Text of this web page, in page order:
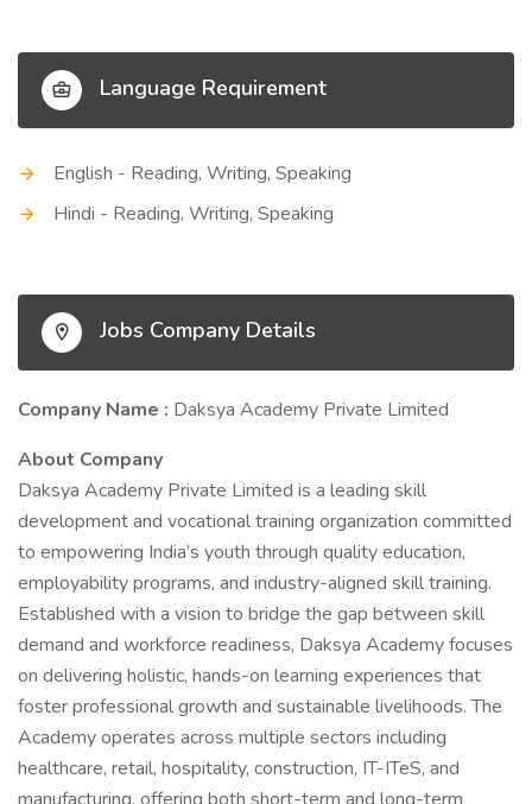
Language Requirement
English - Reading, Writing, Speaking
Hindi - Reading, Writing, Speaking
Jobs Company Details
Company Name : Daksya Academy Private Limited
About Company
Daksya Academy Private Limited is a leading skill
development and vocational training organization committed
to empowering India’s youth through quality education,
employability programs, and industry-aligned skill training.
Established with a vision to bridge the gap between skill
demand and workforce readiness, Daksya Academy focuses
on delivering holistic, hands-on learning experiences that
foster professional growth and sustainable livelihoods. The
Academy operates across multiple sectors including
healthcare, retail, hospitality, construction, IT-ITeS, and